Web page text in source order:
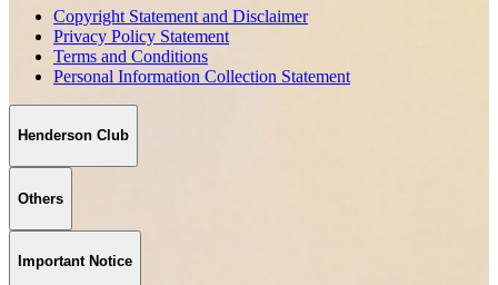
Copyright Statement and Disclaimer
Privacy Policy Statement
Terms and Conditions
Personal Information Collection Statement
Henderson Club
Others
Important Notice